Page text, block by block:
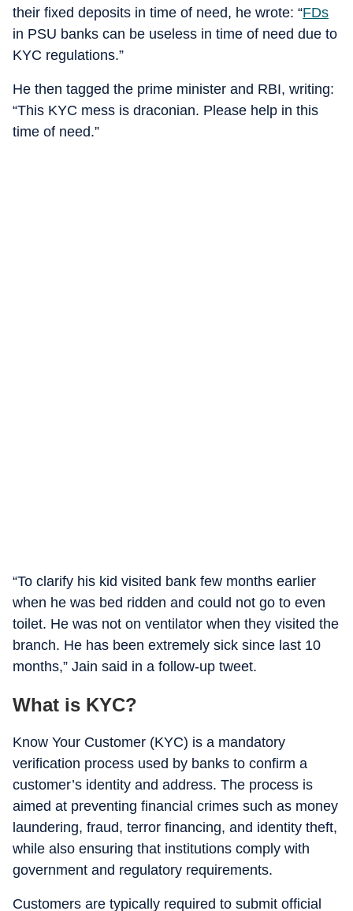
their fixed deposits in time of need, he wrote: “FDs
in PSU banks can be useless in time of need due to
KYC regulations.”
He then tagged the prime minister and RBI, writing:
“This KYC mess is draconian. Please help in this
time of need.”
“To clarify his kid visited bank few months earlier
when he was bed ridden and could not go to even
toilet. He was not on ventilator when they visited the
branch. He has been extremely sick since last 10
months,” Jain said in a follow-up tweet.
What is KYC?
Know Your Customer (KYC) is a mandatory
verification process used by banks to confirm a
customer’s identity and address. The process is
aimed at preventing financial crimes such as money
laundering, fraud, terror financing, and identity theft,
while also ensuring that institutions comply with
government and regulatory requirements.
Customers are typically required to submit official